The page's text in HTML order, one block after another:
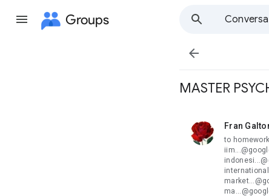
Groups

MASTER
Fran
unread,
to